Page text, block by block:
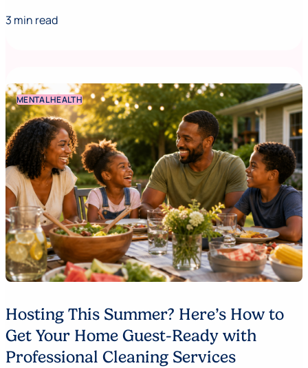
3 min read
MENTAL HEALTH
Hosting This Summer? Here’s How to
Get Your Home Guest-Ready with
Professional Cleaning Services